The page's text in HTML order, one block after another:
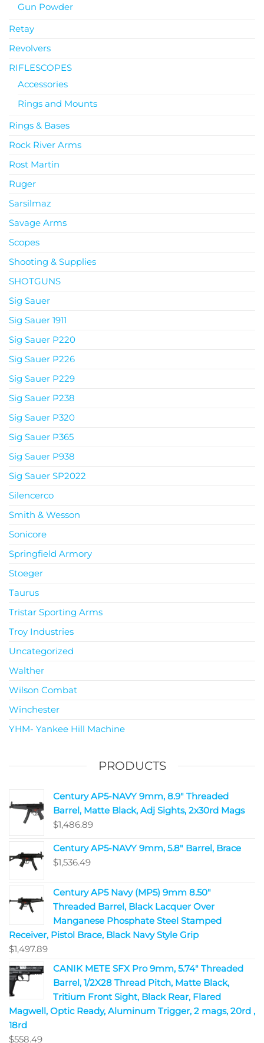
Gun Powder
Retay
Revolvers
RIFLESCOPES
Accessories
Rings and Mounts
Rings & Bases
Rock River Arms
Rost Martin
Ruger
Sarsilmaz
Savage Arms
Scopes
Shooting & Supplies
SHOTGUNS
Sig Sauer
Sig Sauer 1911
Sig Sauer P220
Sig Sauer P226
Sig Sauer P229
Sig Sauer P238
Sig Sauer P320
Sig Sauer P365
Sig Sauer P938
Sig Sauer SP2022
Silencerco
Smith & Wesson
Sonicore
Springfield Armory
Stoeger
Taurus
Tristar Sporting Arms
Troy Industries
Uncategorized
Walther
Wilson Combat
Winchester
YHM- Yankee Hill Machine
PRODUCTS
Century AP5-NAVY 9mm, 8.9" Threaded
Barrel, Matte Black, Adj Sights, 2x30rd Mags
$1,486.89
Century AP5-NAVY 9mm, 5.8" Barrel, Brace
$1,536.49
Century AP5 Navy (MP5) 9mm 8.50"
Threaded Barrel, Black Lacquer Over
Manganese Phosphate Steel Stamped
Receiver, Pistol Brace, Black Navy Style Grip
$1,497.89
CANIK METE SFX Pro 9mm, 5.74" Threaded
Barrel, 1/2X28 Thread Pitch, Matte Black,
Tritium Front Sight, Black Rear, Flared
Magwell, Optic Ready, Aluminum Trigger, 2 mags, 20rd ,
18rd
$558.49